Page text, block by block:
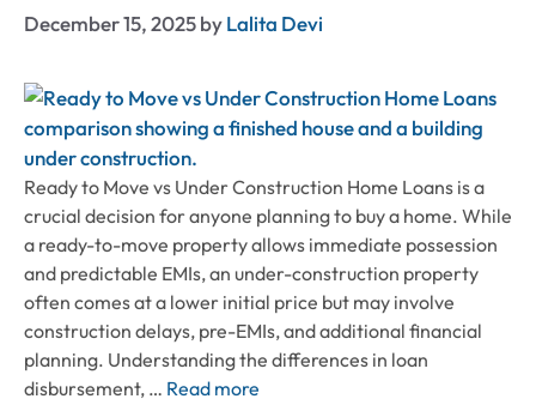
December 15, 2025byLalita Devi
Ready to Move vs Under Construction Home Loans is a
crucial decision for anyone planning to buy a home. While
a ready-to-move property allows immediate possession
and predictable EMIs, an under-construction property
often comes at a lower initial price but may involve
construction delays, pre-EMIs, and additional financial
planning. Understanding the differences in loan
disbursement, … Read more